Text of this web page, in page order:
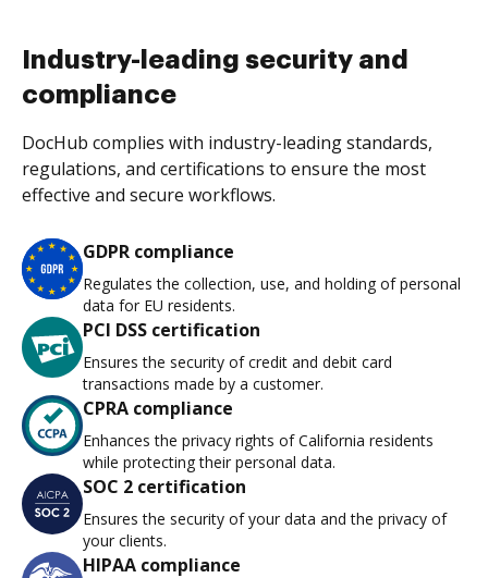
Industry-leading security and
compliance
DocHub complies with industry-leading standards,
regulations, and certifications to ensure the most
effective and secure workflows.
GDPR compliance
Regulates the collection, use, and holding of personal
data for EU residents.
PCI DSS certification
Ensures the security of credit and debit card
transactions made by a customer.
CPRA compliance
Enhances the privacy rights of California residents
while protecting their personal data.
SOC 2 certification
Ensures the security of your data and the privacy of
your clients.
HIPAA compliance